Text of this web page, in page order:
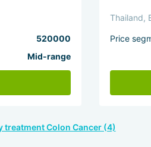
520000
Mid-range
Thailand,
Price
treatment Colon Cancer (4)